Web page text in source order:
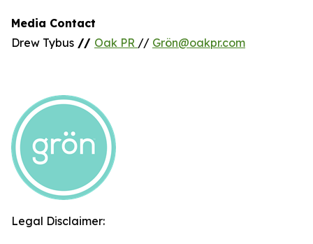
Media Contact
Drew Tybus // Oak PR // Grön@oakpr.com
Legal Disclaimer: